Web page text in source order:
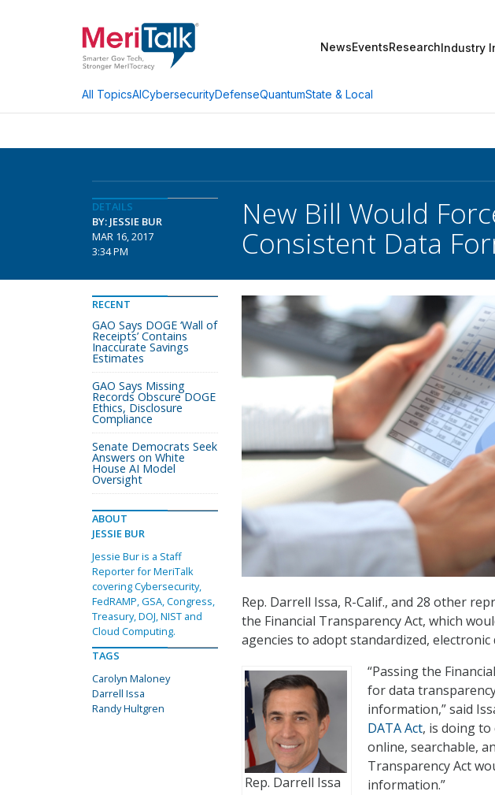
NewsEventsResearchIndustry
All TopicsAICybersecurityDefenseQuantumState & Local
DETAILS
BY: JESSIE BUR
MAR 16, 2017
3:34 PM
New Bill Would
Consistent Data
Rep. Darrell Issa, R-Calif., and 28 other
the Financial Transparency Act, which
agencies to adopt standardized,
Rep. Darrell Issa
“Passing the
for data
information,” said
DATA Act, is doing
online, searchable,
Transparency Act
information.”
RECENT
GAO Says DOGE ‘Wall of
Receipts’ Contains
Inaccurate Savings
Estimates
GAO Says Missing
Records Obscure DOGE
Ethics, Disclosure
Compliance
Senate Democrats Seek
Answers on White
House AI Model
Oversight
ABOUT
JESSIE BUR
Jessie Bur is a Staff
Reporter for MeriTalk
covering Cybersecurity,
FedRAMP, GSA, Congress,
Treasury, DOJ, NIST and
Cloud Computing.
TAGS
Carolyn Maloney
Darrell Issa
Randy Hultgren